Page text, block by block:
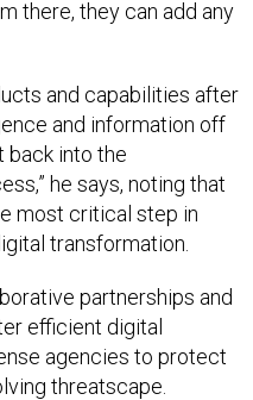
there, they can add any
and capabilities after
and information off
back into the
he says, noting that
most critical step in
transformation.
partnerships and
efficient digital
agencies to protect
threatscape.